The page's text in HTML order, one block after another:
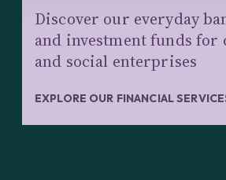
Discover our everyday
and investment funds for
and social enterprises
EXPLORE OUR FINANCIAL